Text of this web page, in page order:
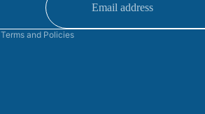
Terms and Policies
Contact information